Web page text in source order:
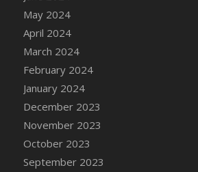
DFS Candle - Spring Garden
May 2024
April 2024
March 2024
February 2024
January 2024
December 2023
November 2023
October 2023
September 2023